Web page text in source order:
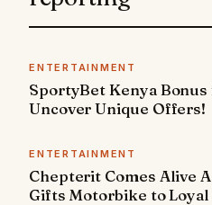
ENTERTAINMENT
SportyBet Kenya
Uncover Unique Offers!
ENTERTAINMENT
Chepterit Comes Alive
Gifts Motorbike to Loyal